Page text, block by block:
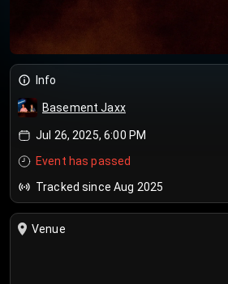
Info
Basement Jaxx
Jul 26, 2025, 6:00 PM
Event has passed
Tracked since Aug 2025
Venue